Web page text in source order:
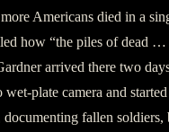
Americans died in a
how “the piles of dead
arrived there two
wet-plate camera and
documenting fallen